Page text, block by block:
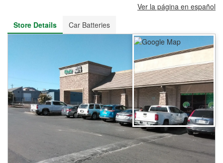
Ver la página en español
Store Details
Car Batteries